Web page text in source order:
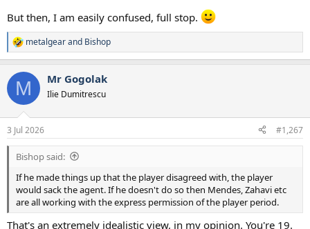
But then, I am easily confused, full stop.
R
e
c
i
s
:
metalgearand Bishop
M Mr Gogolak
Ilie Dumitrescu
3 Jul 2026 #1,267
Bishop said:
If he made things up that the player disagreed with, the player
would sack the agent. If he doesn't do so then Mendes, Zahavi etc
are all working with the express permission of the player period.
That's an extremely idealistic view, in my opinion. You're 19.